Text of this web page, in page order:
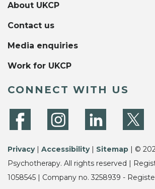
About UKCP
Contact us
Media enquiries
Work for UKCP
CONNECT WITH US
Privacy| Accessibility| Sitemap | ©
Psychotherapy. All rights reserved |
1058545 | Company no. 3258939 -